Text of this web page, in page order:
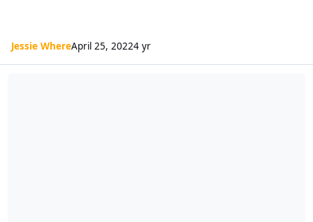
Jessie WhereApril 25, 20224 yr